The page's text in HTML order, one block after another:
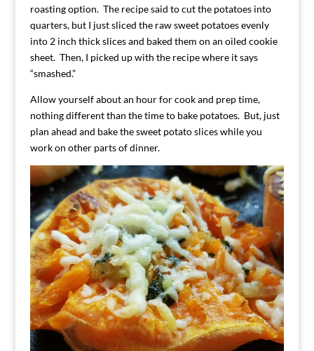
roasting option. The recipe said to cut the potatoes into
quarters, but I just sliced the raw sweet potatoes evenly
into 2 inch thick slices and baked them on an oiled cookie
sheet. Then, I picked up with the recipe where it says
“smashed.”
Allow yourself about an hour for cook and prep time,
nothing different than the time to bake potatoes. But, just
plan ahead and bake the sweet potato slices while you
work on other parts of dinner.